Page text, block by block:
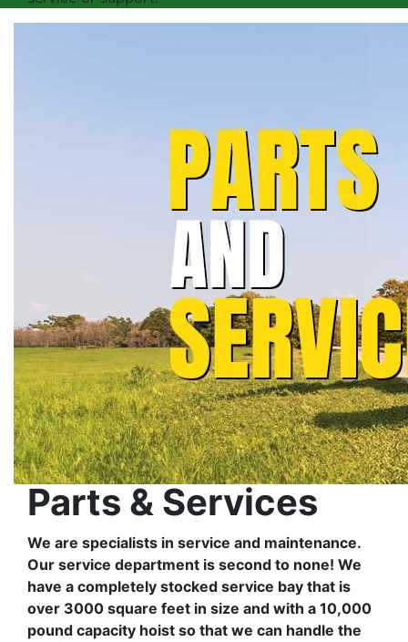
Parts & Services
We are specialists in service and maintenance.
Our service department is second to none! We
have a completely stocked service bay that is
over 3000 square feet in size and with a 10,000
pound capacity hoist so that we can handle the